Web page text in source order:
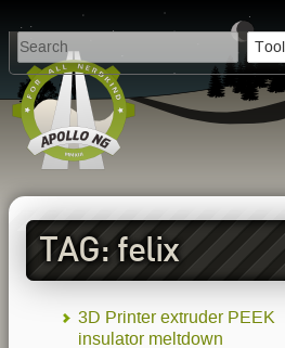
TAG: felix
3D Printer extruder PEEK
insulator meltdown